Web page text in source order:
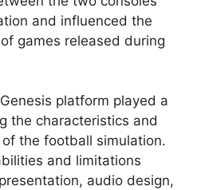
and influenced the
games released during
platform played a
the characteristics and
the football simulation.
and limitations
audio design,